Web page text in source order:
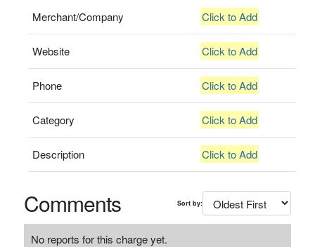
Merchant/Company Click to Add
Website Click to Add
Phone Click to Add
Category Click to Add
Description Click to Add
Comments Sort by:
No reports for this charge yet.